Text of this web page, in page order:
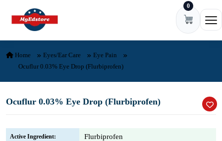
Skip to content 0
Home Eyes/Ear Care
Eye Pain
Ocuflur 0.03% Eye Drop (Flurbiprofen)
Ocuflur 0.03% Eye Drop (Flurbiprofen)
Active Ingredient: Flurbiprofen